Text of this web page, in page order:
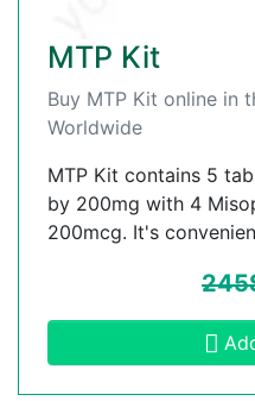
MTP Kit
Buy MTP Kit online in
Worldwide
MTP Kit contains 5
by 200mg with 4
200mcg. It's
245